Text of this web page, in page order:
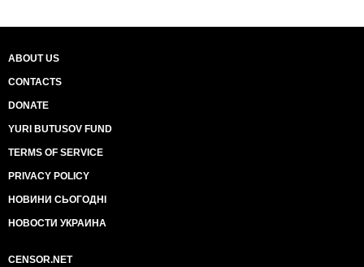
ABOUT US
CONTACTS
DONATE
YURI BUTUSOV FUND
TERMS OF SERVICE
PRIVACY POLICY
НОВИНИ СЬОГОДНІ
НОВОСТИ УКРАИНА
CENSOR.NET